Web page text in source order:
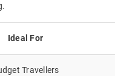
Ideal For
Travellers